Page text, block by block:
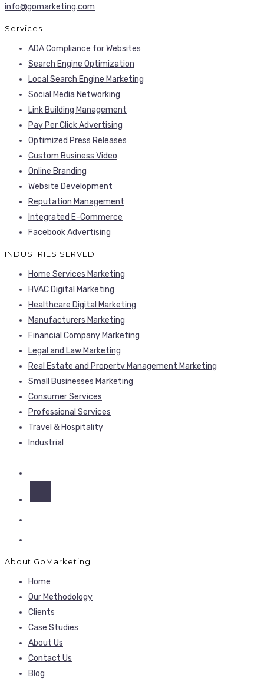
info@gomarketing.com
Services
ADA Compliance for Websites
Search Engine Optimization
Local Search Engine Marketing
Social Media Networking
Link Building Management
Pay Per Click Advertising
Optimized Press Releases
Custom Business Video
Online Branding
Website Development
Reputation Management
Integrated E-Commerce
Facebook Advertising
INDUSTRIES SERVED
Home Services Marketing
HVAC Digital Marketing
Healthcare Digital Marketing
Manufacturers Marketing
Financial Company Marketing
Legal and Law Marketing
Real Estate and Property Management Marketing
Small Businesses Marketing
Consumer Services
Professional Services
Travel & Hospitality
Industrial
About GoMarketing
Home
Our Methodology
Clients
Case Studies
About Us
Contact Us
Blog